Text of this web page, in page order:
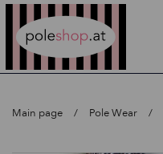
Main page Pole Wear